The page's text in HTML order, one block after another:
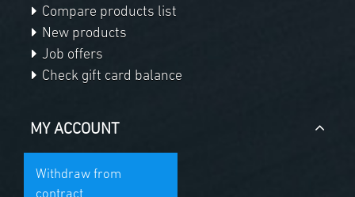
Compare products list
New products
Job offers
Check gift card balance
MY ACCOUNT
Withdraw from